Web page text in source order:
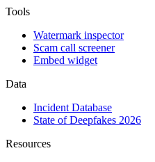
Tools
Watermark inspector
Scam call screener
Embed widget
Data
Incident Database
State of Deepfakes 2026
Resources